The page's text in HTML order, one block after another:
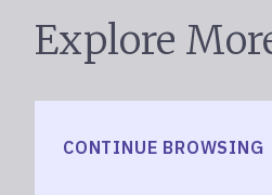
Explore
CONTINUE BROWSING